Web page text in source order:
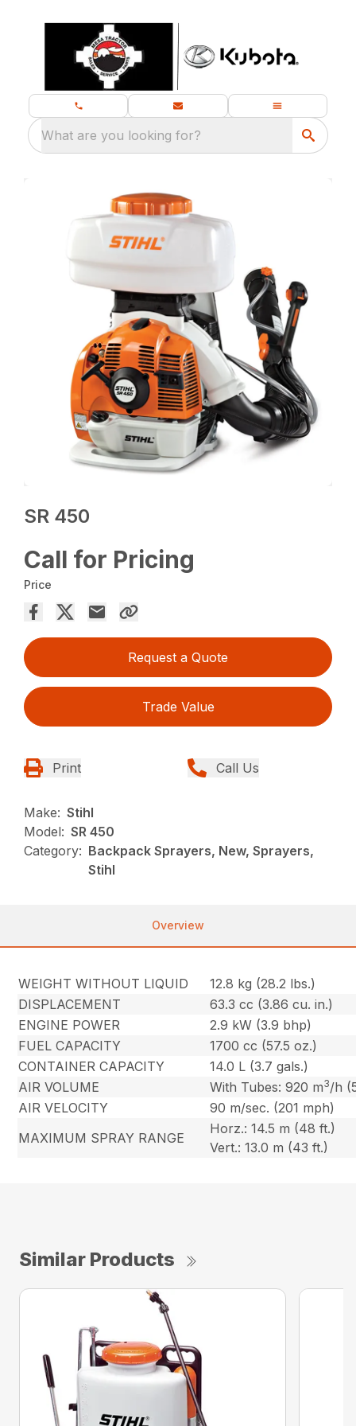
What are you looking for?
SR 450
Call for Pricing
Price
Request a Quote
Trade Value
Print Call Us
Make: Stihl
Model: SR 450
Category: Backpack Sprayers, New, Sprayers,
Stihl
Overview
WEIGHT WITHOUT LIQUID
12.8 kg (28.2 lbs.)
DISPLACEMENT
63.3 cc (3.86 cu. in.)
ENGINE POWER
2.9 kW (3.9 bhp)
FUEL CAPACITY
1700 cc (57.5 oz.)
CONTAINER CAPACITY
14.0 L (3.7 gals.)
AIR VOLUME
With Tubes: 920 m3/h
AIR VELOCITY
90 m/sec. (201 mph)
MAXIMUM SPRAY RANGE
Horz.: 14.5 m (48 ft.)
Vert.: 13.0 m (43 ft.)
Similar Products